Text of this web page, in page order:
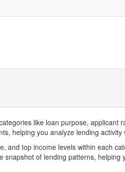
like loan purpose, applicant
helping you analyze lending activity
and top income levels within each
of lending patterns, helping